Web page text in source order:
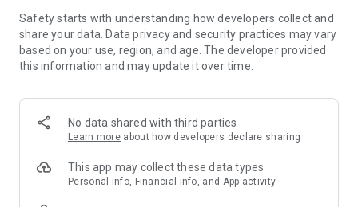
- Exclusive product selection for your home – furniture,
decoration, lamps, textiles
SECURE AND UNCOMPLICATED PAYMENT
or on account
- Our customer service is always available to help you and
answer your questions
- Simple and practical delivery tracking through our Westwing
Delivery Service
Safety starts with understanding how developers collect and
share your data. Data privacy and security practices may vary
based on your use, region, and age. The developer provided
this information and may update it over time.
No data shared with third parties
Learn more about how developers declare sharing
This app may collect these data types
Personal info, Financial info, and App activity